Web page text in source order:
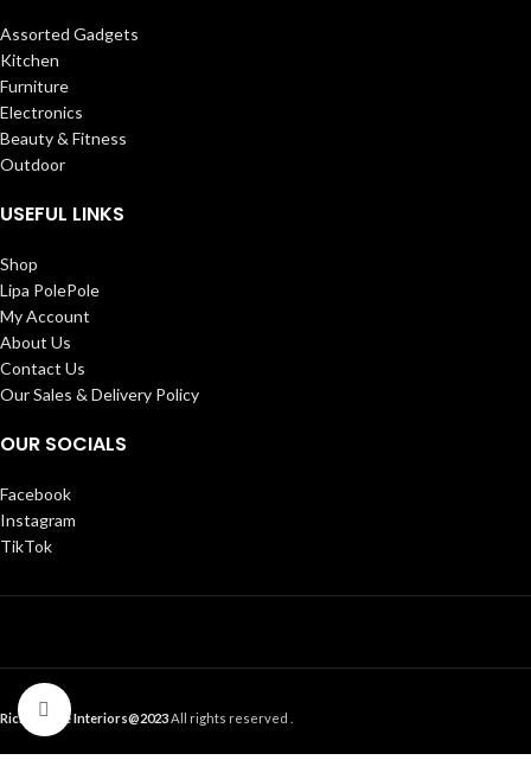
Click to enlarge
Assorted Gadgets
Kitchen
Furniture
Electronics
Beauty & Fitness
Outdoor
USEFUL LINKS
Shop
Lipa PolePole
My Account
About Us
Contact Us
Our Sales & Delivery Policy
OUR SOCIALS
Facebook
Instagram
TikTok
Ricky Home Interiors@2023All rights reserved .